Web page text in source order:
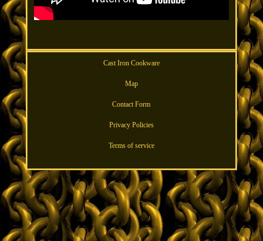
Cast Iron Cookware
Map
Contact Form
Privacy Policies
Terms of service